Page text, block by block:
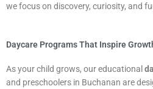
we focus on discovery, curiosity, and
Daycare Programs That Inspire
As your child grows, our educational
and preschoolers in Buchanan are